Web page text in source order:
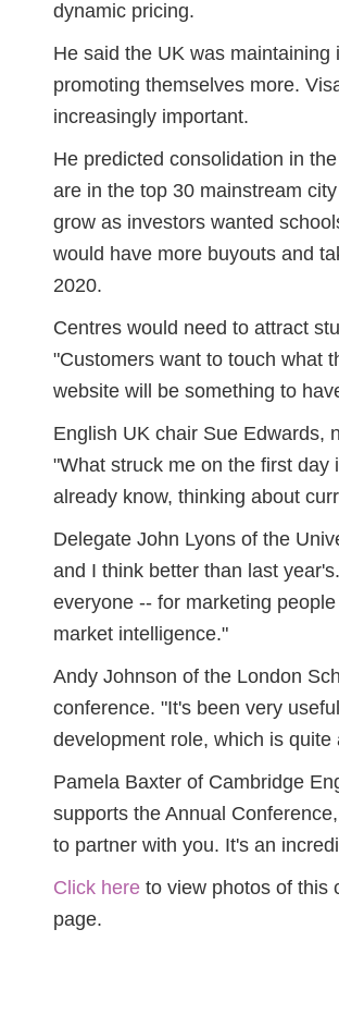
dynamic pricing.
He said the UK was
promoting themselves more.
increasingly important.
He predicted consolidation in
are in the top 30 mainstream
grow as investors wanted
would have more buyouts and
2020.
Centres would need to attract
"Customers want to touch what
website will be something to
English UK chair Sue Edwards,
"What struck me on the first
already know, thinking about
Delegate John Lyons of the
and I think better than last
everyone -- for marketing
market intelligence."
Andy Johnson of the London
conference. "It's been very
development role, which is
Pamela Baxter of Cambridge
supports the Annual
to partner with you. It's an
Click here to view photos of this
page.